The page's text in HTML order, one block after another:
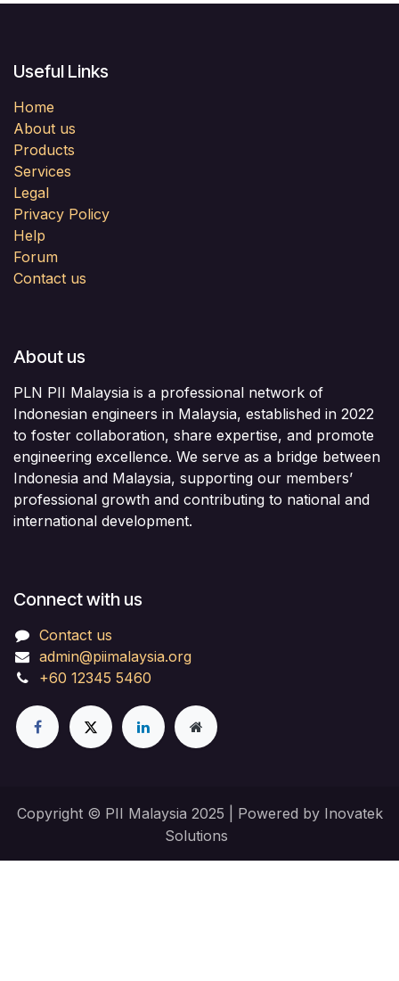
Useful Links
Home
About us
Products
Services
Legal
Privacy Policy
Help
Forum
Contact us
About us
PLN PII Malaysia is a professional network of
Indonesian engineers in Malaysia, established in 2022
to foster collaboration, share expertise, and promote
engineering excellence. We serve as a bridge between
Indonesia and Malaysia, supporting our members’
professional growth and contributing to national and
international development.
Connect with us
Contact us
admin@piimalaysia.org
+60 12345 5460
Copyright © PII Malaysia 2025 | Powered by Inovatek
Solutions